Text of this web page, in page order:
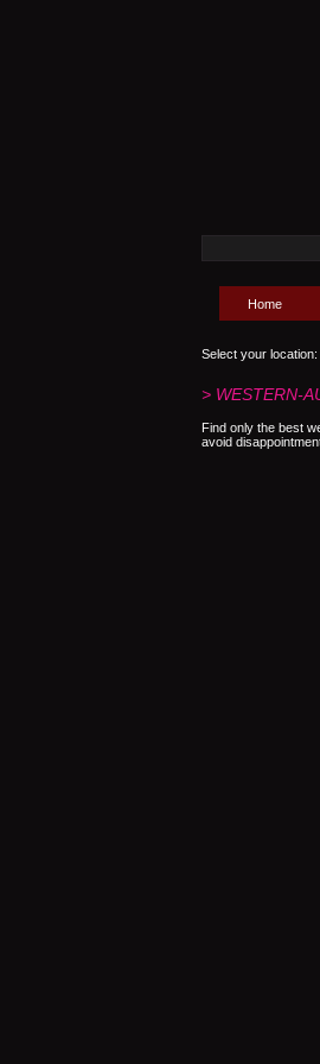
Home
Select your location:
> WESTERN-
Find only the best
avoid